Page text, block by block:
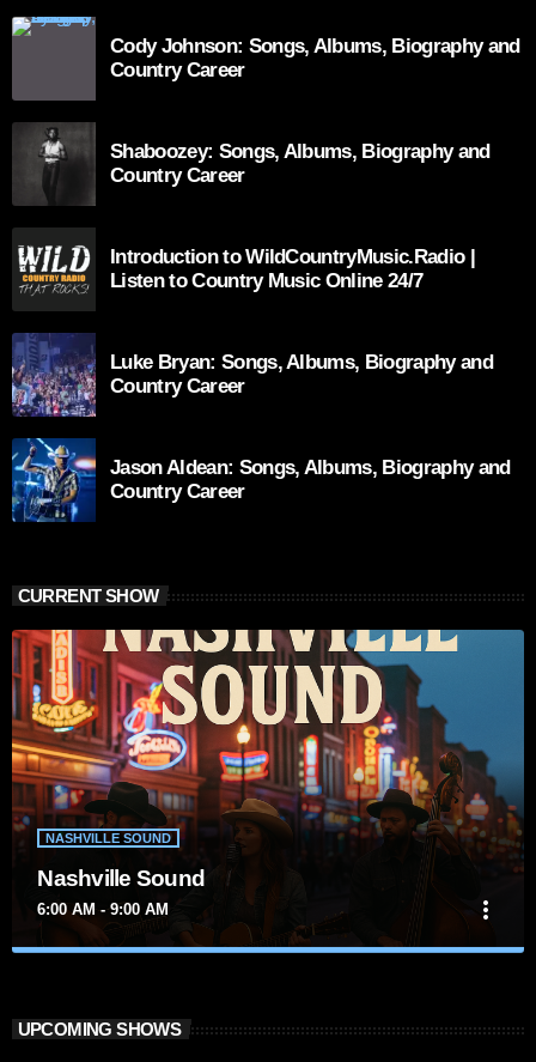
Cody Johnson: Songs, Albums, Biography and
Country Career
Shaboozey: Songs, Albums, Biography and
Country Career
Introduction to WildCountryMusic.Radio |
Listen to Country Music Online 24/7
Luke Bryan: Songs, Albums, Biography and
Country Career
Jason Aldean: Songs, Albums, Biography and
Country Career
CURRENT SHOW
NASHVILLE SOUND
Nashville Sound
6:00 AM - 9:00 AM more_vert
UPCOMING SHOWS